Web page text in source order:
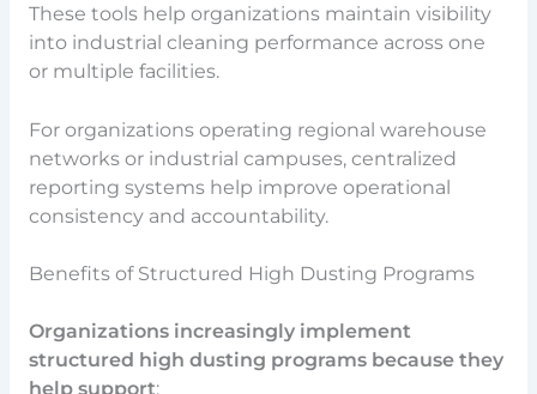
These tools help organizations maintain visibility
into industrial cleaning performance across one
or multiple facilities.
For organizations operating regional warehouse
networks or industrial campuses, centralized
reporting systems help improve operational
consistency and accountability.
Benefits of Structured High Dusting Programs
Organizations increasingly implement
structured high dusting programs because they
help support: